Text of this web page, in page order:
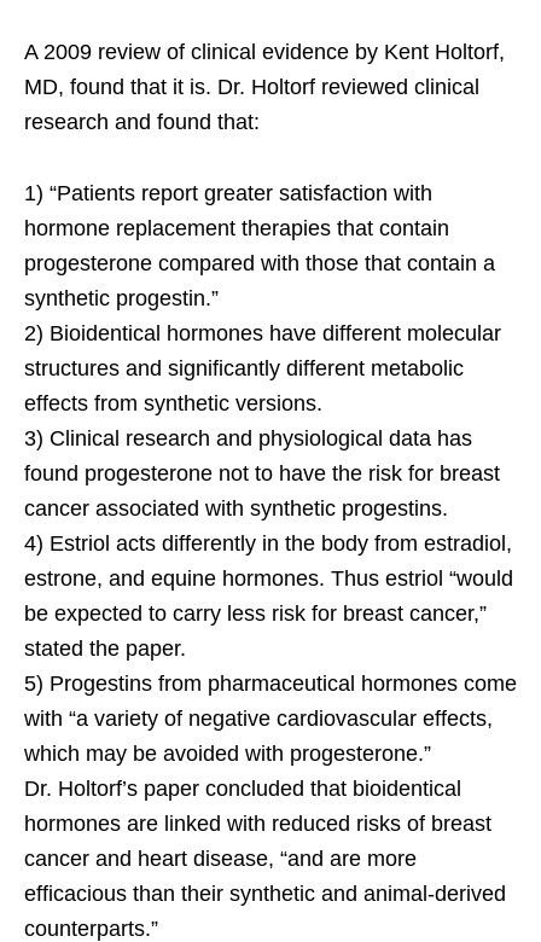
A 2009 review of clinical evidence by Kent Holtorf,
MD, found that it is. Dr. Holtorf reviewed clinical
research and found that:
1) “Patients report greater satisfaction with
hormone replacement therapies that contain
progesterone compared with those that contain a
synthetic progestin.”
2) Bioidentical hormones have different molecular
structures and significantly different metabolic
effects from synthetic versions.
3) Clinical research and physiological data has
found progesterone not to have the risk for breast
cancer associated with synthetic progestins.
4) Estriol acts differently in the body from estradiol,
estrone, and equine hormones. Thus estriol “would
be expected to carry less risk for breast cancer,”
stated the paper.
5) Progestins from pharmaceutical hormones come
with “a variety of negative cardiovascular effects,
which may be avoided with progesterone.”
Dr. Holtorf’s paper concluded that bioidentical
hormones are linked with reduced risks of breast
cancer and heart disease, “and are more
efficacious than their synthetic and animal-derived
counterparts.”